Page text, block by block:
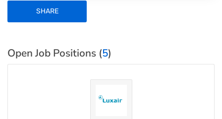
SHARE
Open Job Positions (5)